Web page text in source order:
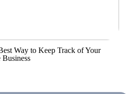
Way to Keep Track of Your
Business